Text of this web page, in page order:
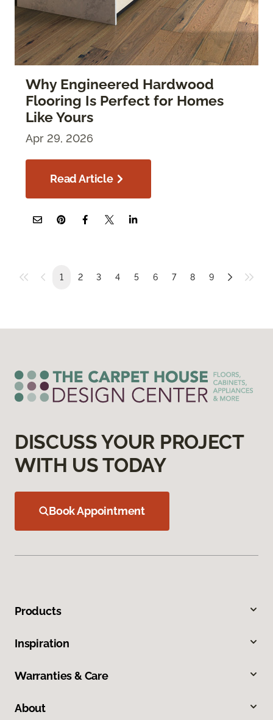
Why Engineered Hardwood
Flooring Is Perfect for Homes
Like Yours
Apr 29, 2026
Read Article
1 2 3 4 5 6 7 8 9
DISCUSS YOUR PROJECT
WITH US TODAY
Book Appointment
Products
Inspiration
Warranties & Care
About